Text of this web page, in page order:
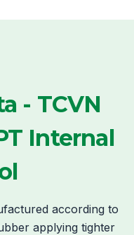
- TCVN
Internal
according to
applying tighter